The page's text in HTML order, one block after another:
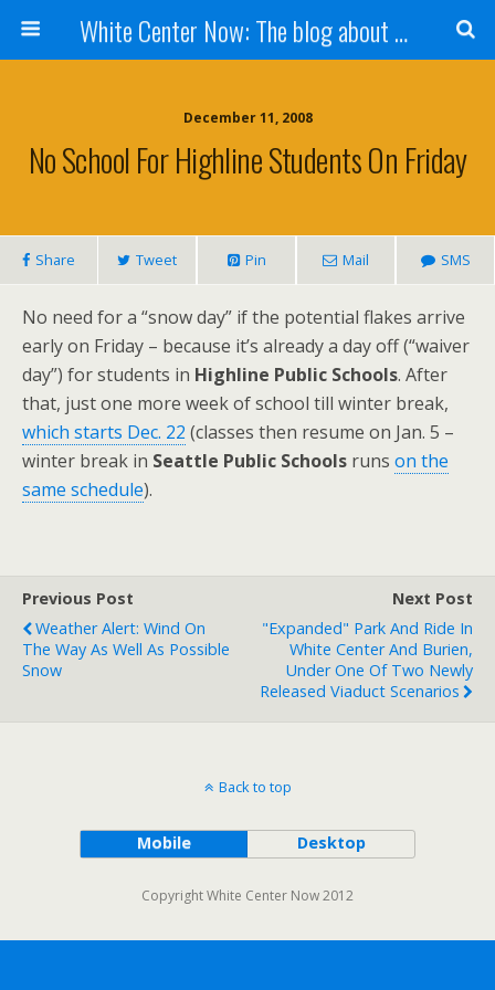
White Center Now: The blog about White Center
December 11, 2008
No School For Highline Students On Friday
Share Tweet Pin Mail SMS
No need for a “snow day” if the potential flakes arrive
early on Friday – because it’s already a day off (“waiver
day”) for students in Highline Public Schools. After
that, just one more week of school till winter break,
which starts Dec. 22 (classes then resume on Jan. 5 –
winter break in Seattle Public Schools runs on the
same schedule).
Previous Post
Weather Alert: Wind On
The Way As Well As Possible
Snow
Next Post
"Expanded" Park And Ride In
White Center And Burien,
Under One Of Two Newly
Released Viaduct Scenarios
Back to top
Mobile Desktop
Copyright White Center Now 2012